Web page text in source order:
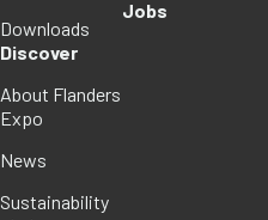
Downloads
Discover
About Flanders
Expo
News
Sustainability
Jobs